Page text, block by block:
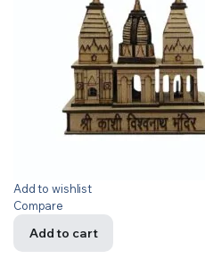
Add to wishlist
Compare
Add to cart